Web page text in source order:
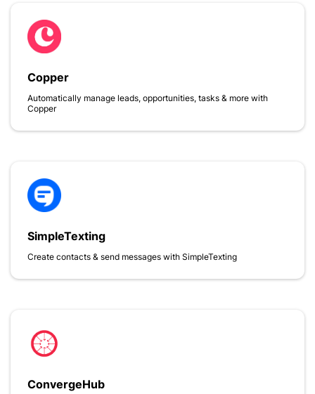
Copper
Automatically manage leads, opportunities, tasks & more with
Copper
SimpleTexting
Create contacts & send messages with SimpleTexting
ConvergeHub